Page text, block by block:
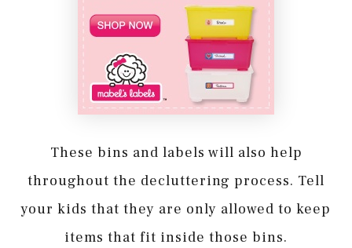
These bins and labels will also help
throughout the decluttering process. Tell
your kids that they are only allowed to keep
items that fit inside those bins.